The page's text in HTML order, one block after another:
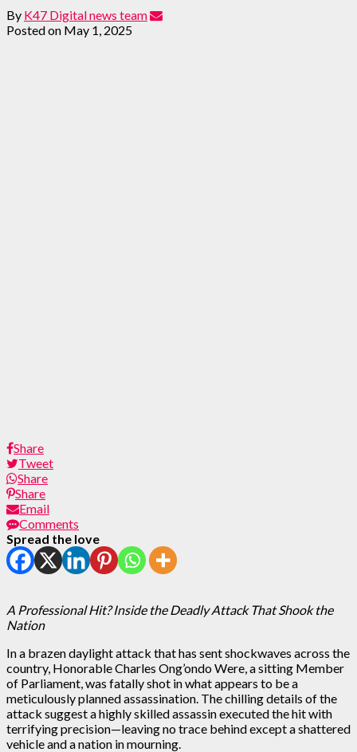
By K47 Digital news team
Posted on May 1, 2025
Share
Tweet
Share
Share
Email
Comments
Spread the love
A Professional Hit? Inside the Deadly Attack That Shook the
Nation
In a brazen daylight attack that has sent shockwaves across the
country, Honorable Charles Ong’ondo Were, a sitting Member
of Parliament, was fatally shot in what appears to be a
meticulously planned assassination. The chilling details of the
attack suggest a highly skilled assassin executed the hit with
terrifying precision—leaving no trace behind except a shattered
vehicle and a nation in mourning.